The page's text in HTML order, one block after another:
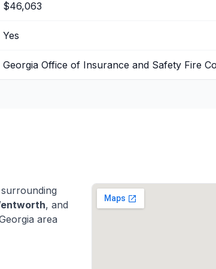
$46,063
Yes
Georgia Office of Insurance and Safety Fire
, and
area